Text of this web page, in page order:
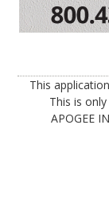
This
This is
APOGEE